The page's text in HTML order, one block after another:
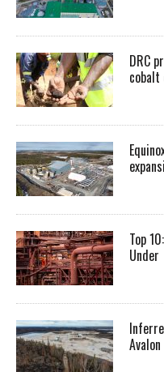
DRC
cobalt
Top
Under